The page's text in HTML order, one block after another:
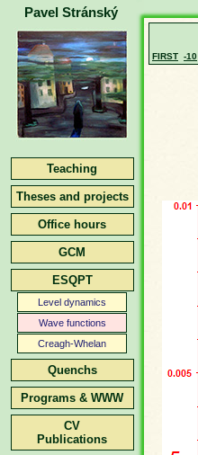
Pavel Stránský
Teaching
Theses and projects
Office hours
GCM
ESQPT
Level dynamics
Wave functions
Creagh-Whelan
Quenchs
Programs & WWW
CV
Publications
FIRST -10